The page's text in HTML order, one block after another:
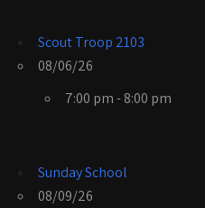
Scout Troop 2103
08/06/26
7:00 pm - 8:00 pm
Sunday School
08/09/26